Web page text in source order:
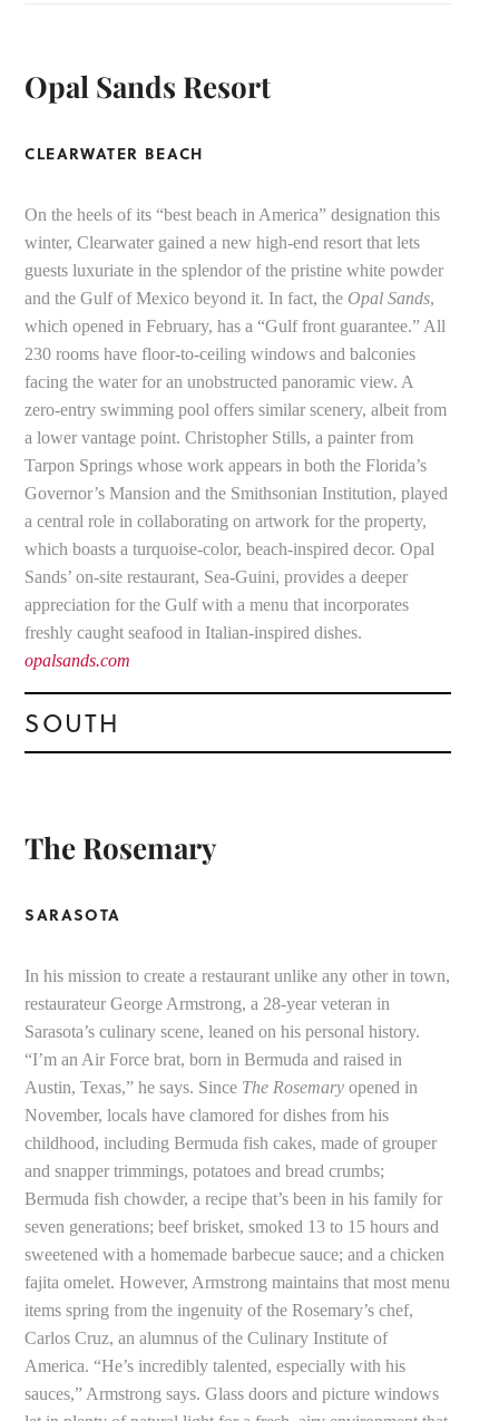
Opal Sands Resort
CLEARWATER BEACH
On the heels of its “best beach in America” designation this
winter, Clearwater gained a new high-end resort that lets
guests luxuriate in the splendor of the pristine white powder
and the Gulf of Mexico beyond it. In fact, the Opal Sands,
which opened in February, has a “Gulf front guarantee.” All
230 rooms have floor-to-ceiling windows and balconies
facing the water for an unobstructed panoramic view. A
zero-entry swimming pool offers similar scenery, albeit from
a lower vantage point. Christopher Stills, a painter from
Tarpon Springs whose work appears in both the Florida’s
Governor’s Mansion and the Smithsonian Institution, played
a central role in collaborating on artwork for the property,
which boasts a turquoise-color, beach-inspired decor. Opal
Sands’ on-site restaurant, Sea-Guini, provides a deeper
appreciation for the Gulf with a menu that incorporates
freshly caught seafood in Italian-inspired dishes.
opalsands.com
SOUTH
The Rosemary
SARASOTA
In his mission to create a restaurant unlike any other in town,
restaurateur George Armstrong, a 28-year veteran in
Sarasota’s culinary scene, leaned on his personal history.
“I’m an Air Force brat, born in Bermuda and raised in
Austin, Texas,” he says. Since The Rosemary opened in
November, locals have clamored for dishes from his
childhood, including Bermuda fish cakes, made of grouper
and snapper trimmings, potatoes and bread crumbs;
Bermuda fish chowder, a recipe that’s been in his family for
seven generations; beef brisket, smoked 13 to 15 hours and
sweetened with a homemade barbecue sauce; and a chicken
fajita omelet. However, Armstrong maintains that most menu
items spring from the ingenuity of the Rosemary’s chef,
Carlos Cruz, an alumnus of the Culinary Institute of
America. “He’s incredibly talented, especially with his
sauces,” Armstrong says. Glass doors and picture windows